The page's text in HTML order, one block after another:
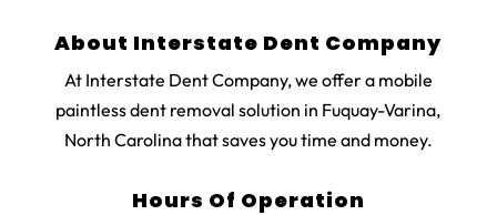
About Interstate Dent Company
At Interstate Dent Company, we offer a mobile
paintless dent removal solution in Fuquay-Varina,
North Carolina that saves you time and money.
Hours Of Operation